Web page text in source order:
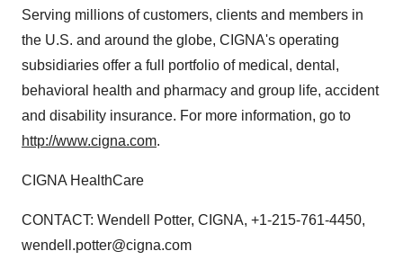
Serving millions of customers, clients and members in
the U.S. and around the globe, CIGNA's operating
subsidiaries offer a full portfolio of medical, dental,
behavioral health and pharmacy and group life, accident
and disability insurance. For more information, go to
http://www.cigna.com.
CIGNA HealthCare
CONTACT: Wendell Potter, CIGNA, +1-215-761-4450,
wendell.potter@cigna.com